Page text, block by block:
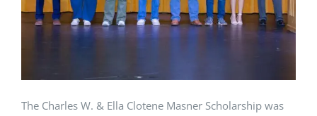
The Charles W. & Ella Clotene Masner Scholarship was